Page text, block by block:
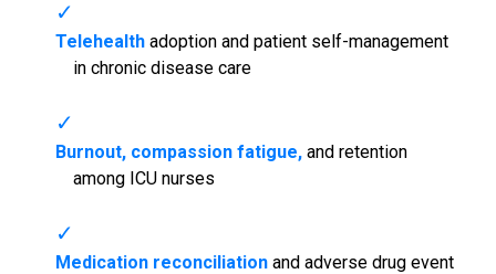
Telehealthadoption and patient self-management
in chronic disease care
Burnout, compassion fatigue,and retention
among ICU nurses
Medication reconciliationand adverse drug event